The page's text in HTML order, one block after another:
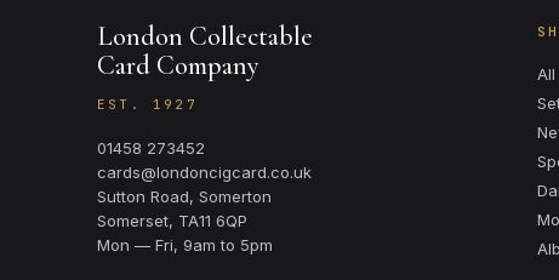
London Collectable
Card Company
EST. 1927
01458 273452
cards@londoncigcard.co.uk
Sutton Road, Somerton
Somerset, TA11 6QP
Mon — Fri, 9am to 5pm
All